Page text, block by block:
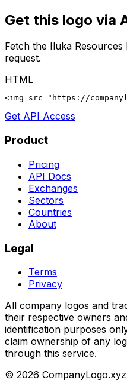
Get this logo via
Fetch the Iluka Resources
request.
HTML
<img src="https://
Get API Access
Product
Pricing
API Docs
Exchanges
Sectors
Countries
About
Legal
Terms
Privacy
All company logos and
their respective owners
identification purposes
claim ownership of any
through this service.
© 2026